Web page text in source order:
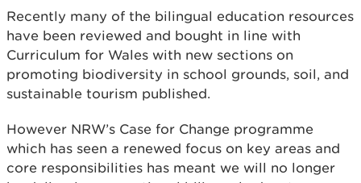
Recently many of the bilingual education resources
have been reviewed and bought in line with
Curriculum for Wales with new sections on
promoting biodiversity in school grounds, soil, and
sustainable tourism published.
However NRW’s Case for Change programme
which has seen a renewed focus on key areas and
core responsibilities has meant we will no longer